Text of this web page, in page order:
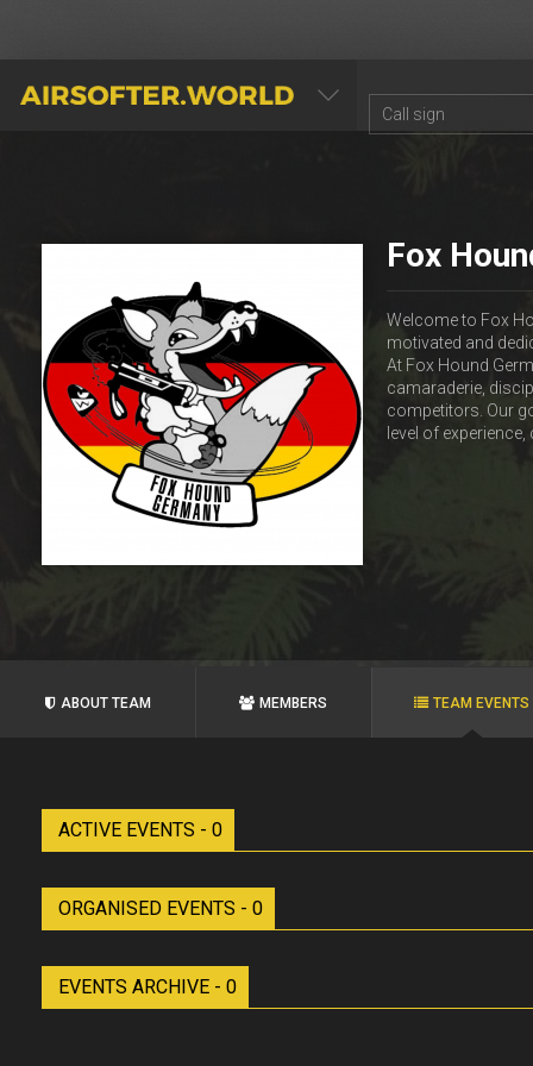
AIRSOFTER.WORLD
Fox
Welcome to Fox
motivated and
At Fox Hound
camaraderie,
competitors. Our
level of
ABOUT TEAM MEMBERS TEAM EVENTS
ACTIVE EVENTS - 0
ORGANISED EVENTS - 0
EVENTS ARCHIVE - 0